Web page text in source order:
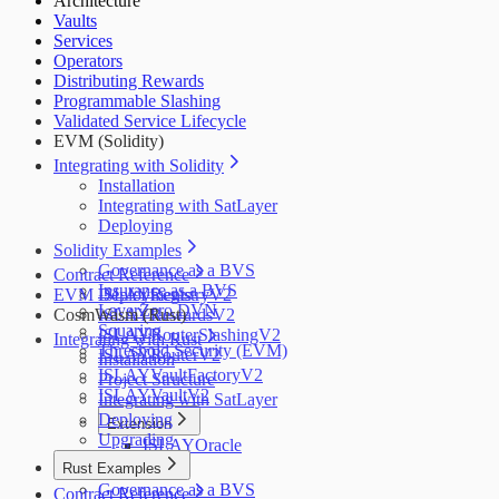
Zellic
Vaults
Services
Operators
Distributing Rewards
Programmable Slashing
Validated Service Lifecycle
EVM (Solidity)
Integrating with Solidity
Installation
Integrating with SatLayer
Deploying
Solidity Examples
Governance as a BVS
Insurance as a BVS
LayerZero DVN
Squaring
Threshold Security (EVM)
Contract Reference
ISLAYRegistryV2
ISLAYRewardsV2
ISLAYRouterSlashingV2
ISLAYRouterV2
ISLAYVaultFactoryV2
ISLAYVaultV2
Extension
ISLAYOracle
EVM Deployments
CosmWasm (Rust)
Integrating with Rust
Installation
Project Structure
Integrating with SatLayer
Deploying
Upgrading
Rust Examples
Governance as a BVS
Contract Reference